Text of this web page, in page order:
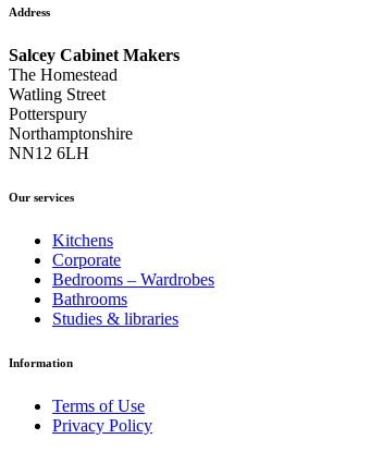
Address
Salcey Cabinet Makers
The Homestead
Watling Street
Potterspury
Northamptonshire
NN12 6LH
Our services
Kitchens
Corporate
Bedrooms – Wardrobes
Bathrooms
Studies & libraries
Information
Terms of Use
Privacy Policy